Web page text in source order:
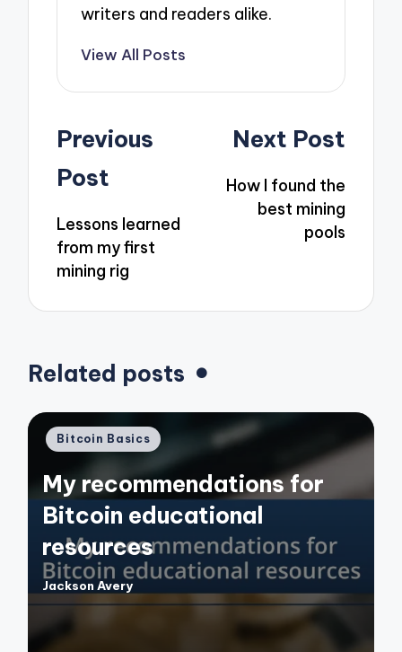
writers and readers alike.
View All Posts
Post
navigation
Previous
Post
Lessons learned
from my first
mining rig
Next Post
How I found the
best mining
pools
Related posts
Posted
Bitcoin Basics
My recommendations for
Bitcoin educational
resources
Posted
by
Jackson Avery